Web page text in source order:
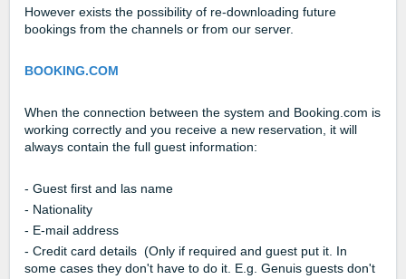
However exists the possibility of re-downloading future
bookings from the channels or from our server.
BOOKING.COM
When the connection between the system and Booking.com is
working correctly and you receive a new reservation, it will
always contain the full guest information:
- Guest first and las name
- Nationality
- E-mail address
- Credit card details (Only if required and guest put it. In
some cases they don't have to do it. E.g. Genuis guests don't